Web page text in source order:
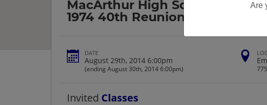
Are
MacArthur High School Class
1974 40th Reunion
DATE
August 29th, 2014 6:00pm
(ending August 30th, 2014 6:00pm)
Invited Classes